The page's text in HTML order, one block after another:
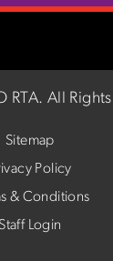
RTA. All
Sitemap
Policy
& Conditions
Staff Login